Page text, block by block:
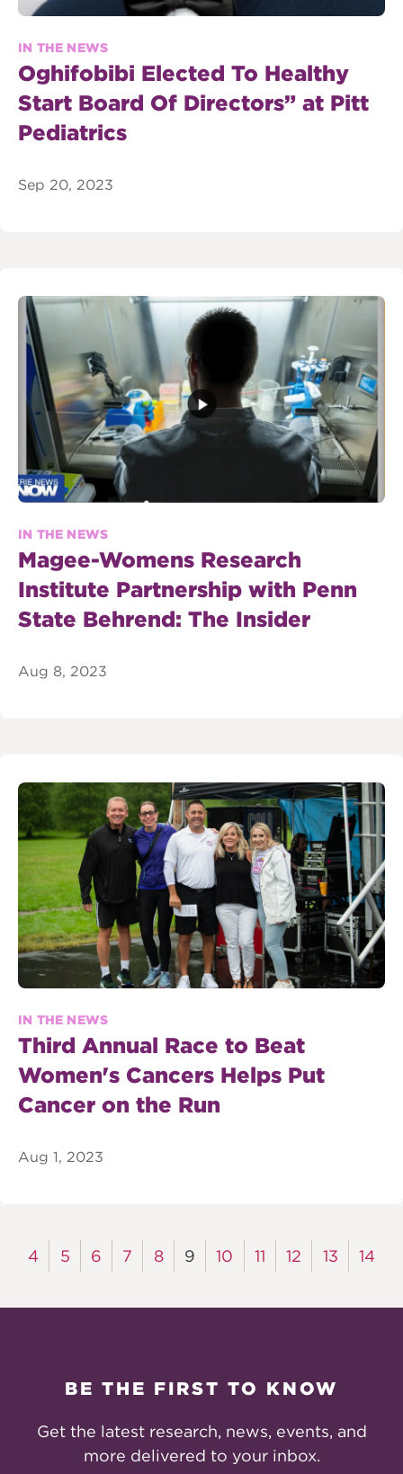
IN THE NEWS
Oghifobibi Elected To Healthy
Start Board Of Directors” at Pitt
Pediatrics
Sep 20, 2023
IN THE NEWS
Magee-Womens Research
Institute Partnership with Penn
State Behrend: The Insider
Aug 8, 2023
IN THE NEWS
Third Annual Race to Beat
Women's Cancers Helps Put
Cancer on the Run
Aug 1, 2023
4 5 6 7 8 9 10 11 12 13 14
BE THE FIRST TO KNOW
Get the latest research, news, events, and
more delivered to your inbox.